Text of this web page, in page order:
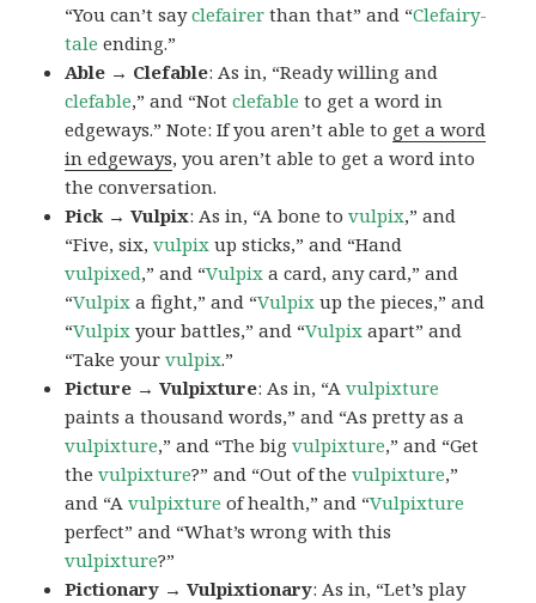
“You can’t sayclefairer than that” and “Clefairy-
tale ending.”
Able → Clefable: As in, “Ready willing and
clefable,” and “Notclefable to get a word in
edgeways.” Note: If you aren’t able to get a word
in edgeways, you aren’t able to get a word into
the conversation.
Pick → Vulpix: As in, “A bone tovulpix,” and
“Five, six,vulpix up sticks,” and “Hand
vulpixed,” and “Vulpix a card, any card,” and
“Vulpix a fight,” and “Vulpix up the pieces,” and
“Vulpix your battles,” and “Vulpix apart” and
“Take yourvulpix.”
Picture → Vulpixture: As in, “Avulpixture
paints a thousand words,” and “As pretty as a
vulpixture,” and “The bigvulpixture,” and “Get
thevulpixture?” and “Out of thevulpixture,”
and “Avulpixture of health,” and “Vulpixture
perfect” and “What’s wrong with this
vulpixture?”
Pictionary → Vulpixtionary: As in, “Let’s play